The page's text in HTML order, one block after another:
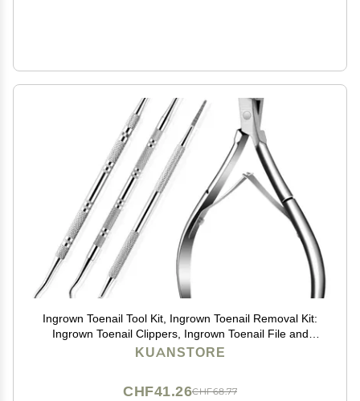
Ingrown Toenail Tool Kit, Ingrown Toenail Removal Kit:
Ingrown Toenail Clippers, Ingrown Toenail File and
Lifters, Under Nail Cleaner - Professional Pedicure
KUANSTORE
CHF68.77
CHF41.26